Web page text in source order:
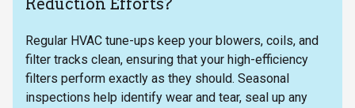
Reduction Efforts?
Regular HVAC tune-ups keep your blowers, coils, and
filter tracks clean, ensuring that your high-efficiency
filters perform exactly as they should. Seasonal
inspections help identify wear and tear, seal up any